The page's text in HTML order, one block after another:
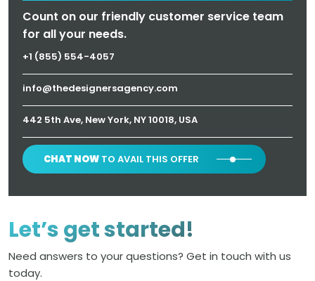
Count on our friendly customer service team
for all your needs.
+1 (855) 554-4057
info@thedesignersagency.com
442 5th Ave, New York, NY 10018, USA
CHAT NOW TO AVAIL THIS OFFER
Let’s get started!
Need answers to your questions? Get in touch with us
today.